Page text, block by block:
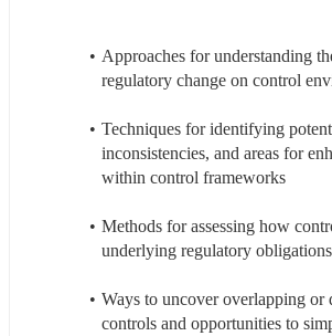
Approaches for understanding
regulatory change on control
Techniques for identifying
inconsistencies, and areas for
within control frameworks
Methods for assessing how
underlying regulatory obligations
Ways to uncover overlapping or
controls and opportunities to